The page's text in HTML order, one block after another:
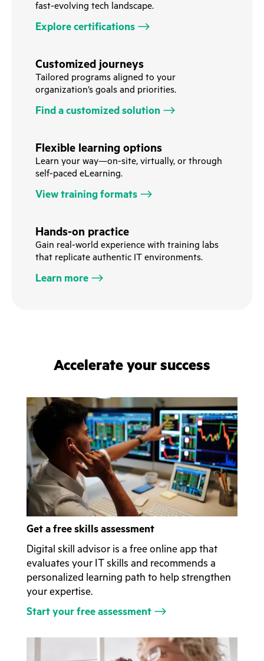
fast-evolving tech landscape.
Explore certifications
Customized journeys
Tailored programs aligned to your
organization’s goals and priorities.
Find a customized solution
Flexible learning options
Learn your way—on-site, virtually, or through
self-paced eLearning.
View training formats
Hands-on practice
Gain real-world experience with training labs
that replicate authentic IT environments.
Learn more
Accelerate your success
Get a free skills assessment
Digital skill advisor is a free online app that
evaluates your IT skills and recommends a
personalized learning path to help strengthen
your expertise.
Start your free assessment